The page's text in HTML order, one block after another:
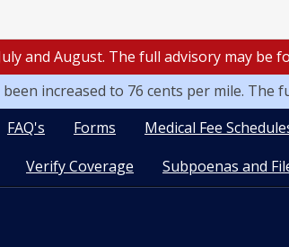
and August. The full advisory may be
increased to 76 cents per mile. The
Medical Fee
Forms
FAQ's
Subpoenas and
Verify Coverage